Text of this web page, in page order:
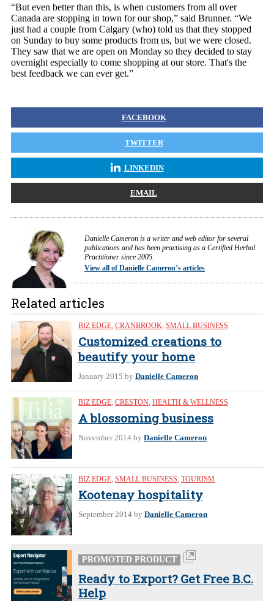
“But even better than this, is when customers from all over
Canada are stopping in town for our shop,” said Brunner. “We
just had a couple from Calgary (who) told us that they stopped
on Sunday to buy some products from us, but we were closed.
They saw that we are open on Monday so they decided to stay
overnight especially to come shopping at our store. That's the
best feedback we can ever get.”
FACEBOOK
TWITTER
LINKEDIN
EMAIL
Danielle Cameron is a writer and web editor for several
publications and has been practising as a Certified Herbal
Practitioner since 2005.
View all of Danielle Cameron’s articles
Related articles
BIZ EDGE, CRANBROOK, SMALL BUSINESS
Customized creations to
beautify your home
January 2015 by Danielle Cameron
BIZ EDGE, CRESTON, HEALTH & WELLNESS
A blossoming business
November 2014 by Danielle Cameron
BIZ EDGE, SMALL BUSINESS, TOURISM
Kootenay hospitality
September 2014 by Danielle Cameron
PROMOTED PRODUCT
Ready to Export? Get Free B.C.
Help